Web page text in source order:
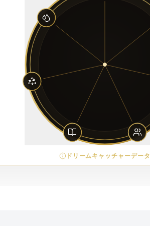
ドリームキャッチャーデータ